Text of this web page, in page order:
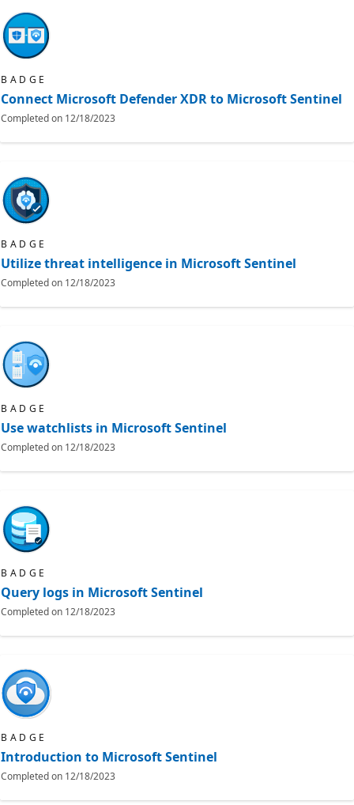
BADGE
Connect Microsoft Defender XDR to Microsoft Sentinel
Completed on 12/18/2023
BADGE
Utilize threat intelligence in Microsoft Sentinel
Completed on 12/18/2023
BADGE
Use watchlists in Microsoft Sentinel
Completed on 12/18/2023
BADGE
Query logs in Microsoft Sentinel
Completed on 12/18/2023
BADGE
Introduction to Microsoft Sentinel
Completed on 12/18/2023